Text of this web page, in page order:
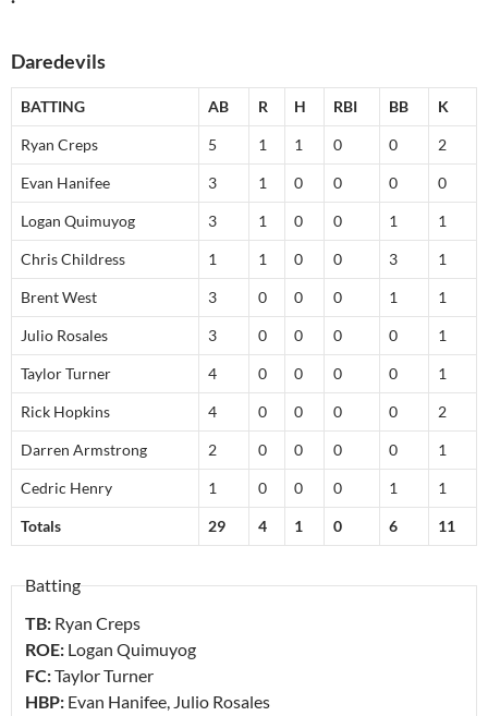
Daredevils
BATTING AB R H RBI BB K
Ryan Creps 5 1 1 0 0 2
Evan Hanifee 3 1 0 0 0 0
Logan Quimuyog 3 1 0 0 1 1
Chris Childress 1 1 0 0 3 1
Brent West 3 0 0 0 1 1
Julio Rosales 3 0 0 0 0 1
Taylor Turner 4 0 0 0 0 1
Rick Hopkins 4 0 0 0 0 2
Darren Armstrong 2 0 0 0 0 1
Cedric Henry 1 0 0 0 1 1
Totals 29 4 1 0 6 11
Batting
TB: Ryan Creps
ROE: Logan Quimuyog
FC:Taylor Turner
HBP: Evan Hanifee, Julio Rosales